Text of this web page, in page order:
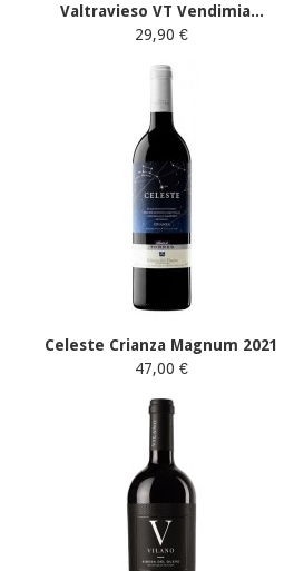
Valtravieso VT Vendimia...
29,90 €
Celeste Crianza Magnum 2021
47,00 €